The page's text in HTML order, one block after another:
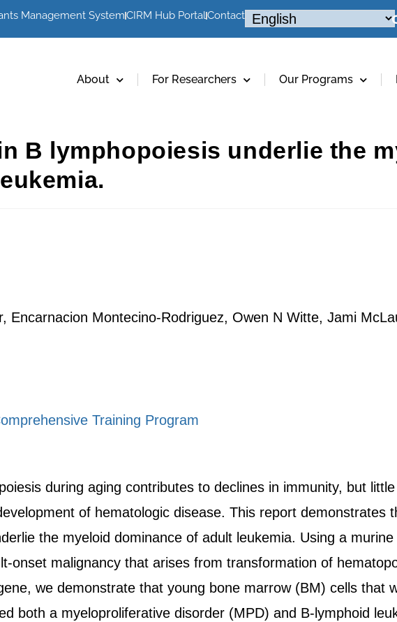
Management SystemCIRM Hub PortalContact
About For Researchers Our Programs
B lymphopoiesis underlie the
Encarnacion Montecino-Rodriguez, Owen N Witte, Jami
Training Program
during aging contributes to declines in immunity, but
of hematologic disease. This report demonstrates
the myeloid dominance of adult leukemia. Using a
onset malignancy that arises from transformation of
we demonstrate that young bone marrow (BM) cells that
both a myeloproliferative disorder (MPD) and B-lymphoid